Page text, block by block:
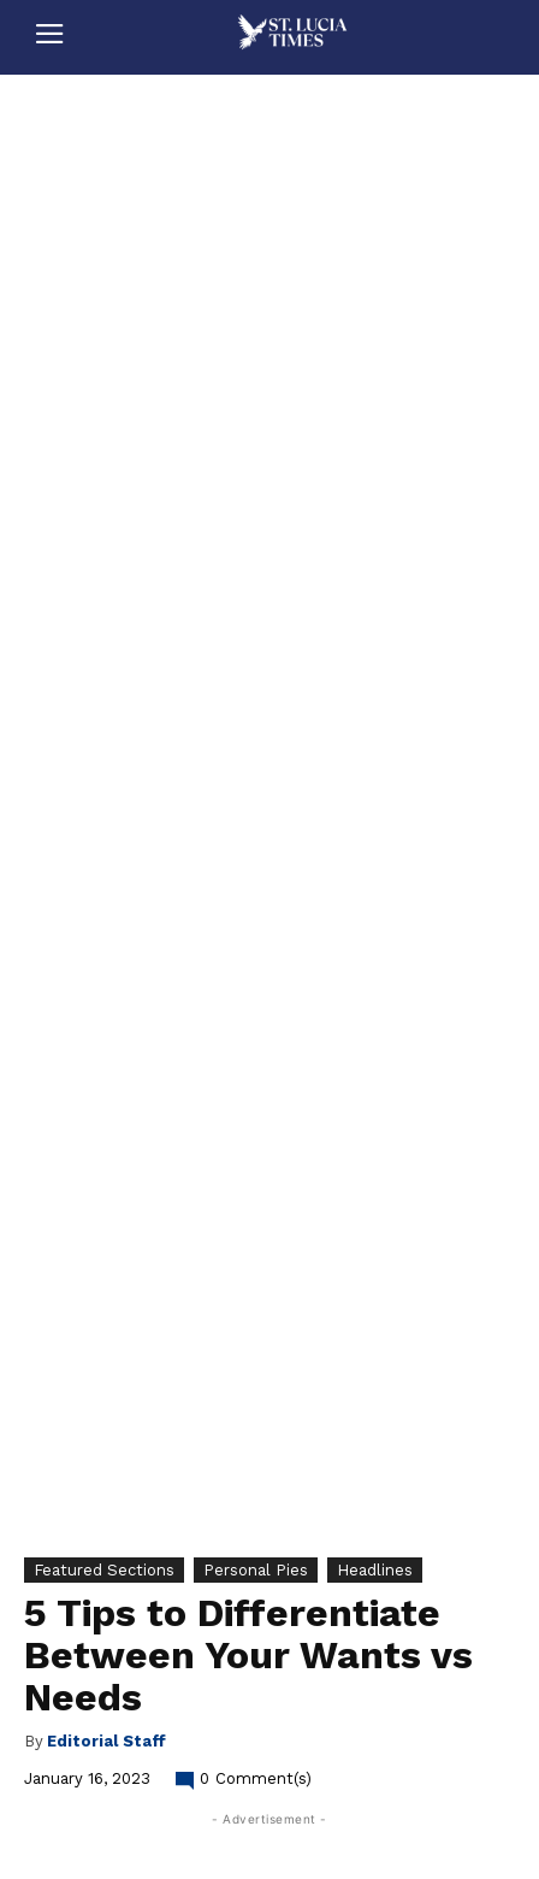
Featured Sections Personal Pies Headlines
5 Tips to Differentiate
Between Your Wants vs
Needs
By Editorial Staff
January 16, 2023 0 Comment(s)
- Advertisement -